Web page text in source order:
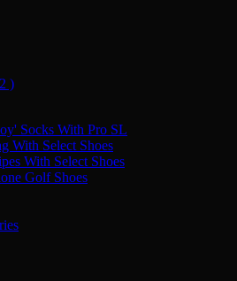
)
Socks With Pro SL
With Select Shoes
With Select Shoes
Golf Shoes